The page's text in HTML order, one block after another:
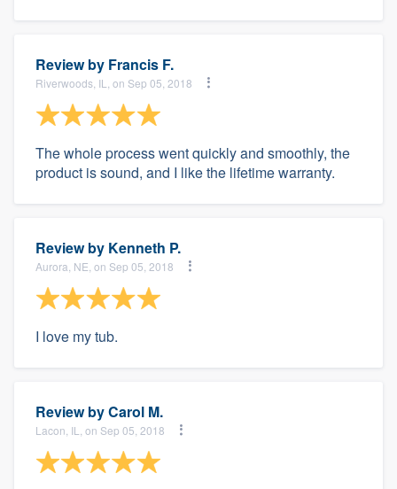
Review by Francis F.
Riverwoods, IL, on Sep 05, 2018
The whole process went quickly and smoothly, the
product is sound, and I like the lifetime warranty.
Review by Kenneth P.
Aurora, NE, on Sep 05, 2018
I love my tub.
Review byCarol M.
Lacon, IL, on Sep 05, 2018